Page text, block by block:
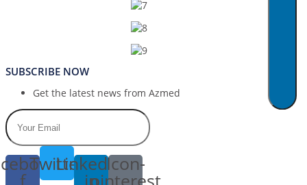
SUBSCRIBE NOW
Get the latest news from Azmed
f
Twitter
Linkedin-
in
Icon-
pinterest